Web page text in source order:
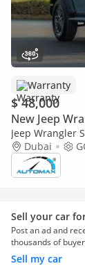
Warranty
$ 48,000
New Jeep
Jeep Wrangler
60,000 Km
Dubai
Sell your car
Post an ad and
thousands of
Sell my car